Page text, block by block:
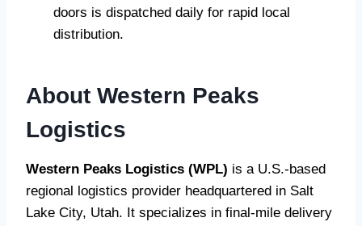
doors is dispatched daily for rapid local
distribution.
About Western Peaks
Logistics
Western Peaks Logistics (WPL) is a U.S.-based
regional logistics provider headquartered in Salt
Lake City, Utah. It specializes in final-mile delivery